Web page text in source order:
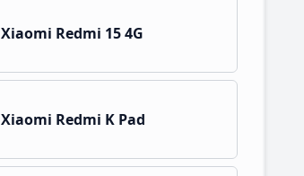
Xiaomi Redmi 15 4G
Xiaomi Redmi K Pad